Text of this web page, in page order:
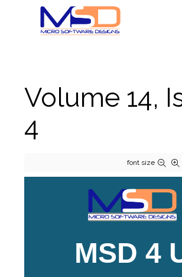
Volume 14,
4
font size
MSD 4